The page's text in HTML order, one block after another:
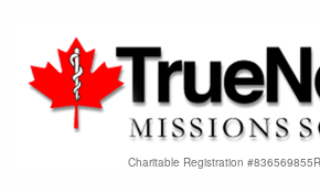
Charitable Registration